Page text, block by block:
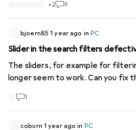
3000-3500.
+2 9
bjoern85 1 year ago inPC
Slider in the search filters
The sliders, for example for
longer seem to work. Can you fix
1
coburn 1 year ago in PC